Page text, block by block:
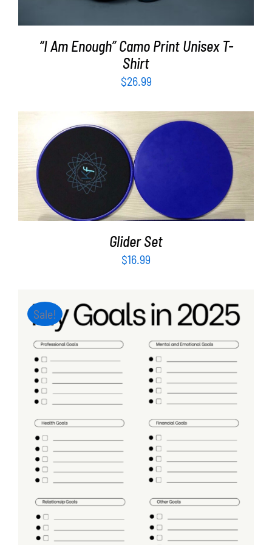
“I Am Enough” Camo Print Unisex T-
Shirt
$26.99
ADD TO CART
Glider Set
$16.99
Sale!
ADD TO CART DETAILS